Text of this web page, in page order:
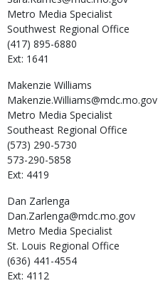
Metro Media Specialist
Southwest Regional Office
(417) 895-6880
Ext: 1641
Makenzie Williams
Makenzie.Williams@mdc.mo.gov
Metro Media Specialist
Southeast Regional Office
(573) 290-5730
573-290-5858
Ext: 4419
Dan Zarlenga
Dan.Zarlenga@mdc.mo.gov
Metro Media Specialist
St. Louis Regional Office
(636) 441-4554
Ext: 4112